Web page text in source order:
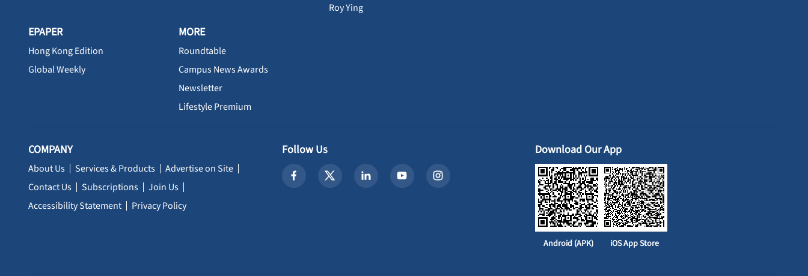
Roy Ying
EPAPER
Hong Kong Edition
Global Weekly
MORE
Roundtable
Campus News Awards
Newsletter
Lifestyle Premium
COMPANY
About Us Services & Products
Advertise on Site
Contact Us
Subscriptions
Join Us
Accessibility Statement
Privacy Policy
Follow Us Download Our App
Android (APK) iOS App Store